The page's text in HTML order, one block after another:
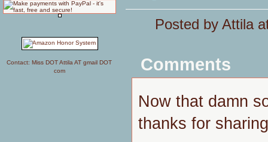
Contact: Miss DOT Attila AT gmail DOT
com
Posted by Attila
Comments
Now that damn
thanks for